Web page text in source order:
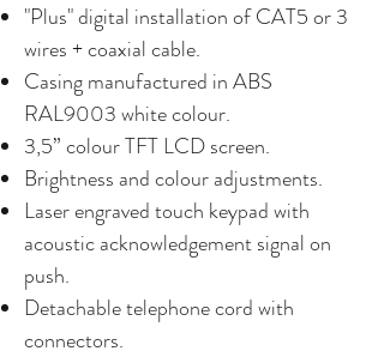
"Plus" digital installation of CAT5 or 3
wires + coaxial cable.
Casing manufactured in ABS
RAL9003 white colour.
3,5” colour TFT LCD screen.
Brightness and colour adjustments.
Laser engraved touch keypad with
acoustic acknowledgement signal on
push.
Detachable telephone cord with
connectors.